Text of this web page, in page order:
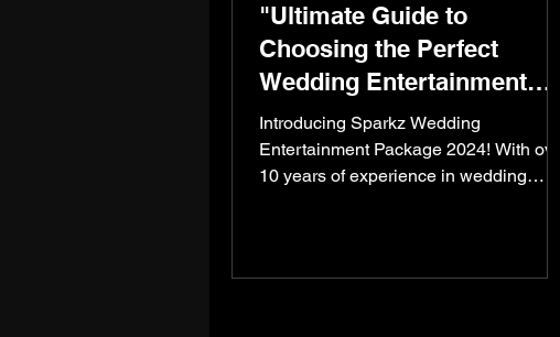
"Ultimate Guide to
Choosing the Perfect
Wedding Entertainment
Package for 2024"
Introducing Sparkz Wedding
Entertainment Package 2024! With over
10 years of experience in wedding